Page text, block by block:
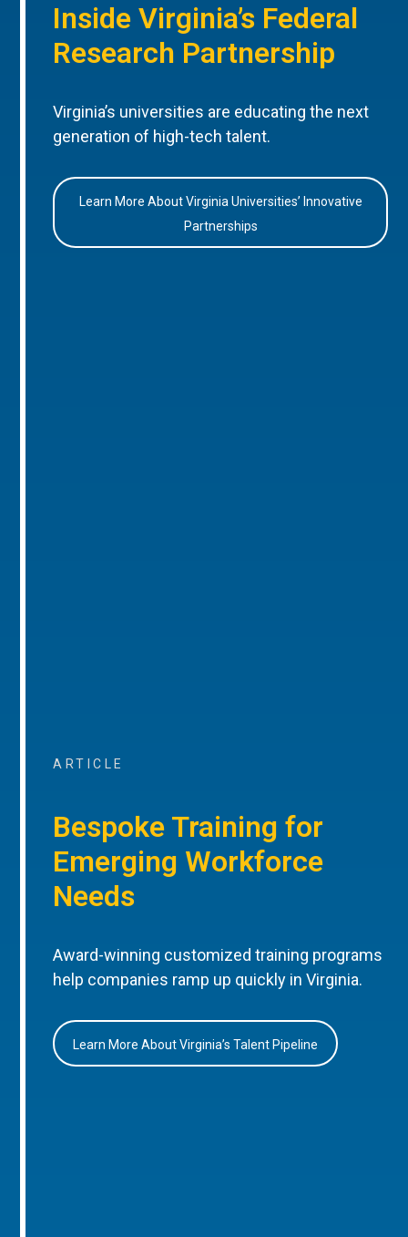
Inside Virginia’s Federal
Research Partnership
Virginia’s universities are educating the next
generation of high-tech talent.
Learn More About Virginia Universities’ Innovative
Partnerships
ARTICLE
Bespoke Training for
Emerging Workforce
Needs
Award-winning customized training programs
help companies ramp up quickly in Virginia.
Learn More About Virginia’s Talent Pipeline